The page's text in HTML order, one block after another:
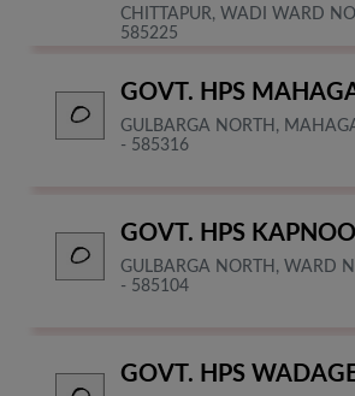
CHITTAPUR, WADI WARD
585225
GOVT. HPS
GULBARGA NORTH,
- 585316
GOVT. HPS
GULBARGA NORTH, WARD
- 585104
GOVT. HPS